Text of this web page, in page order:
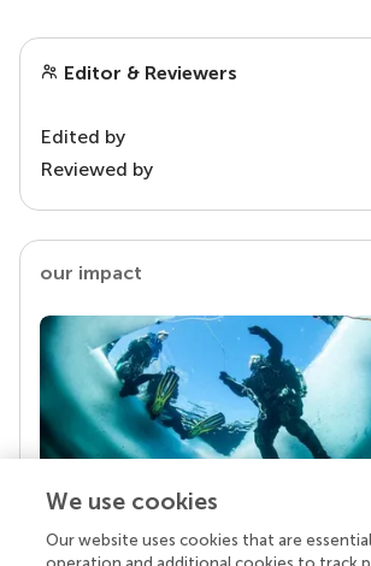
Editor & Reviewers
Edited by
Reviewed by
our impact
Your research is the real
We use cookies
Our website uses cookies that are